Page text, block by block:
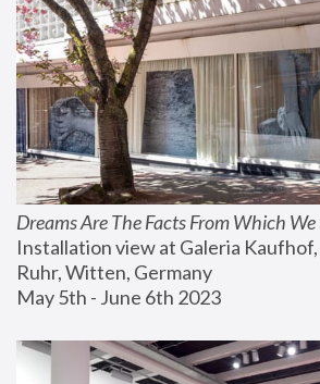
Dreams Are The Facts From Which
Installation view at Galeria
Ruhr, Witten, Germany
May 5th - June 6th 2023